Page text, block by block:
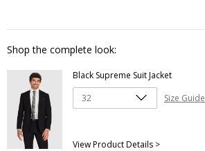
Shop the complete look:
Black Supreme Suit Jacket
Size Guide
View Product Details >